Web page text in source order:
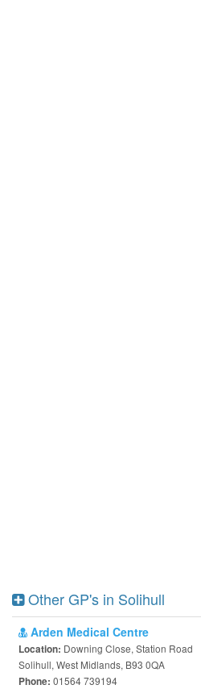
Other GP's in Solihull
Arden Medical Centre
Location: Downing Close, Station Road
Solihull, West Midlands, B93 0QA
Phone: 01564 739194